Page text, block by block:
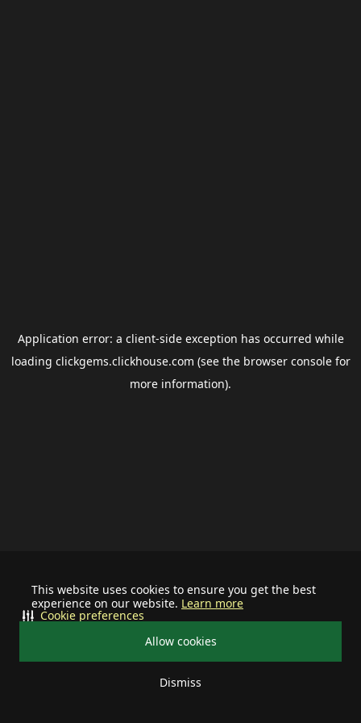
This website uses cookies to ensure you get the best
experience on our website. Learn more
Allow cookies
Dismiss
Cookie preferences
Application error: a client-side exception has occurred while
loading clickgems.clickhouse.com (see the browser consolefor
more information).